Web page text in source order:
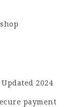
Updated 2024
payment